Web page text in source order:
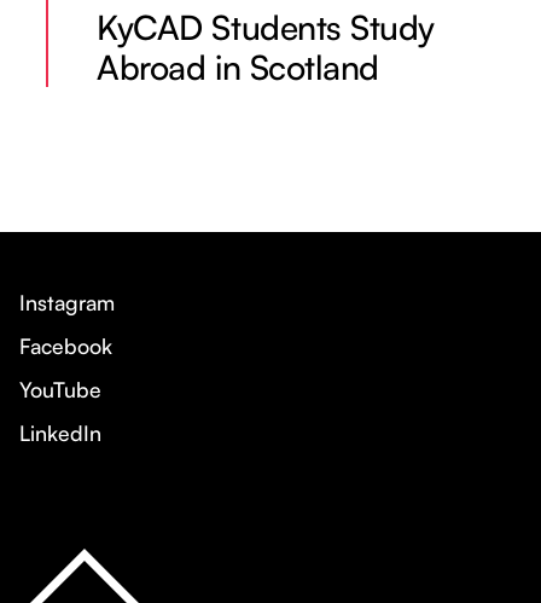
KyCAD Students Study
Abroad in Scotland
Instagram
Facebook
YouTube
LinkedIn